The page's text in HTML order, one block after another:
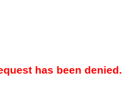
has been denied.